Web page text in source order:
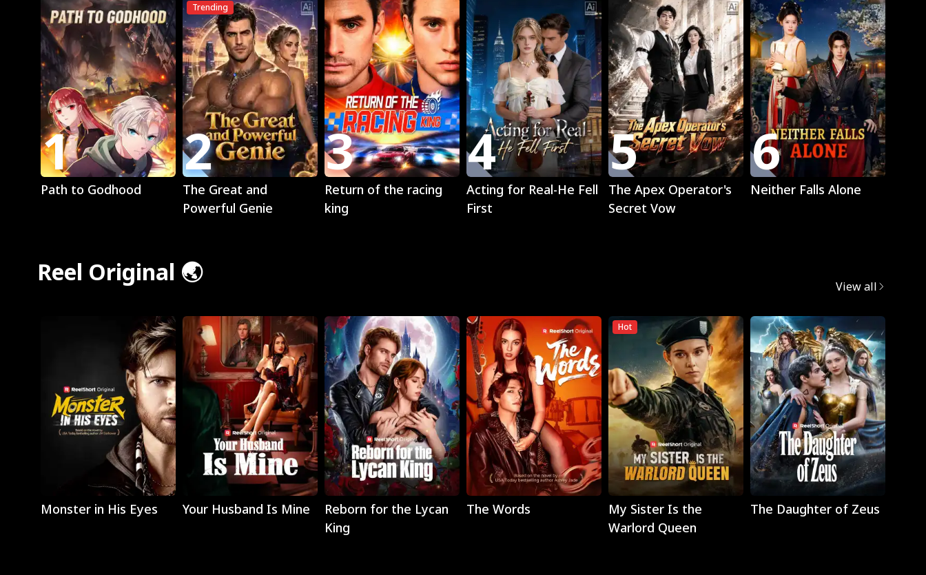
1 Play
Path to Godhood
Trending
2 Play
The Great and
Powerful Genie
3 Play
Return of the racing
king
4 Play
Acting for Real-He Fell
First
5 Play
The Apex Operator's
Secret Vow
6 Play
Neither Falls Alone
Reel Original 🌏 View all
Play
Monster in His Eyes Your Husband Is Mine
Play
Reborn for the Lycan
King
Play
The Words
Hot
Play
My Sister Is the
Warlord Queen
The Daughter of Zeus